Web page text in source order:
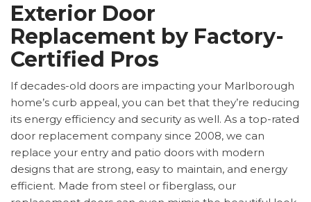
Exterior Door
Replacement by Factory-
Certified Pros
If decades-old doors are impacting your Marlborough
home’s curb appeal, you can bet that they’re reducing
its energy efficiency and security as well. As a top-rated
door replacement company since 2008, we can
replace your entry and patio doors with modern
designs that are strong, easy to maintain, and energy
efficient. Made from steel or fiberglass, our